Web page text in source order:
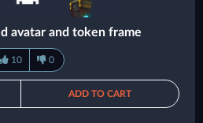
avatar and token frame
10 0
ADD TO CART